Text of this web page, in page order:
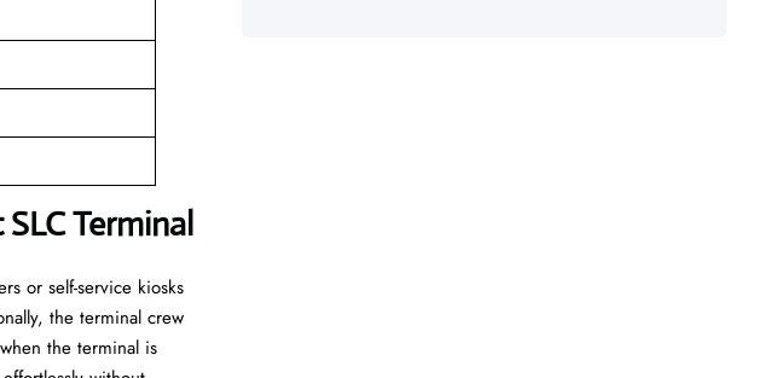
Terminal
or self-service kiosks
the terminal crew
the terminal is